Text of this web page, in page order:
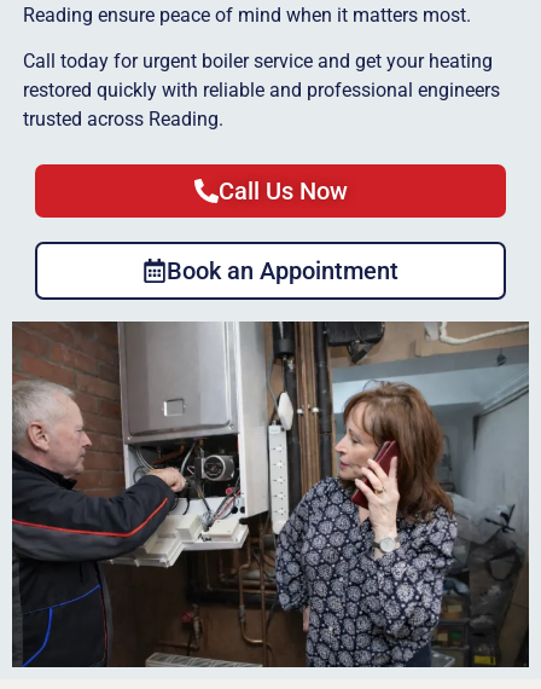
Reading ensure peace of mind when it matters most.
Call today for urgent boiler service and get your heating
restored quickly with reliable and professional engineers
trusted across Reading.
Call Us Now
Book an Appointment